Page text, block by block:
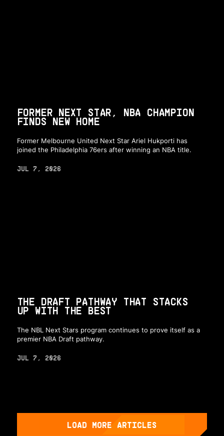
FORMER NEXT STAR, NBA CHAMPION
FINDS NEW HOME
Former Melbourne United Next Star Ariel Hukporti has
joined the Philadelphia 76ers after winning an NBA title.
JUL 7, 2026
THE DRAFT PATHWAY THAT STACKS
UP WITH THE BEST
The NBL Next Stars program continues to prove itself as a
premier NBA Draft pathway.
JUL 7, 2026
LOAD MORE ARTICLES